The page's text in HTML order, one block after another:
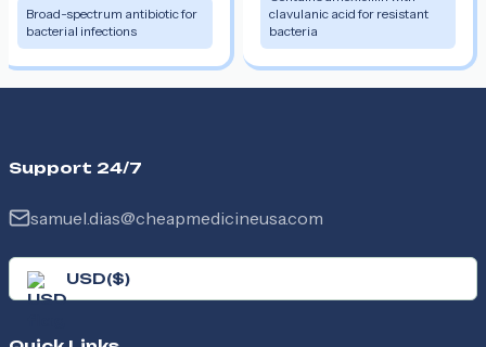
Broad-spectrum antibiotic for
bacterial infections
clavulanic acid for resistant
bacteria
Support 24/7
samuel.dias@cheapmedicineusa.com
USD($)